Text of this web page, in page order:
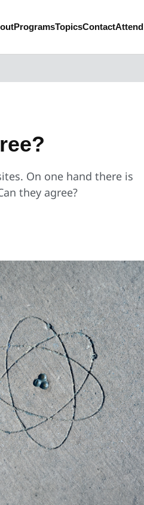
ProgramsTopicsContactAttend
On one hand there is
they agree?